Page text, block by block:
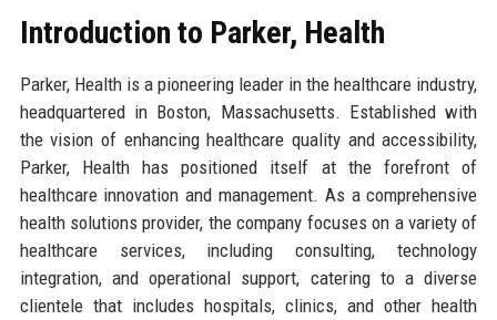
Introduction to Parker, Health
Parker, Health is a pioneering leader in the healthcare industry,
headquartered in Boston, Massachusetts. Established with
the vision of enhancing healthcare quality and accessibility,
Parker, Health has positioned itself at the forefront of
healthcare innovation and management. As a comprehensive
health solutions provider, the company focuses on a variety of
healthcare services, including consulting, technology
integration, and operational support, catering to a diverse
clientele that includes hospitals, clinics, and other health